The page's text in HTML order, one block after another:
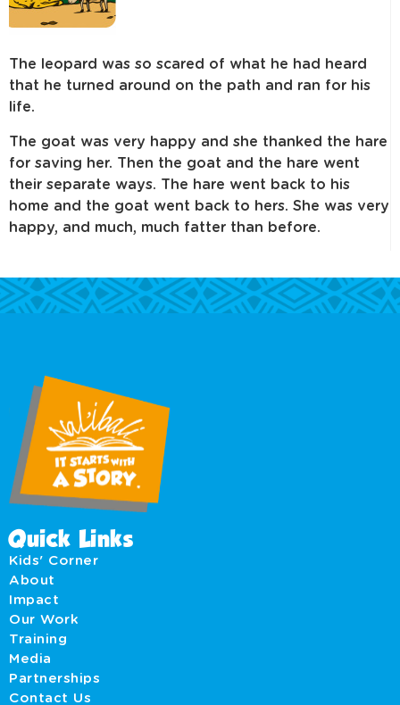
The leopard was so scared of what he had heard
that he turned around on the path and ran for his
life.
The goat was very happy and she thanked the hare
for saving her. Then the goat and the hare went
their separate ways. The hare went back to his
home and the goat went back to hers. She was very
happy, and much, much fatter than before.
Quick Links
Kids' Corner
About
Impact
Our Work
Training
Media
Partnerships
Contact Us